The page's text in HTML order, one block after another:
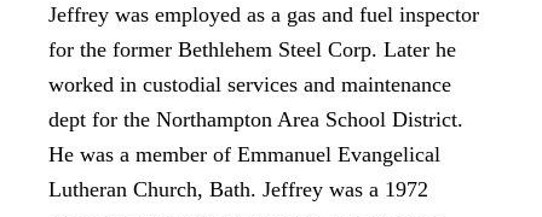
Jeffrey was employed as a gas and fuel inspector
for the former Bethlehem Steel Corp. Later he
worked in custodial services and maintenance
dept for the Northampton Area School District.
He was a member of Emmanuel Evangelical
Lutheran Church, Bath. Jeffrey was a 1972